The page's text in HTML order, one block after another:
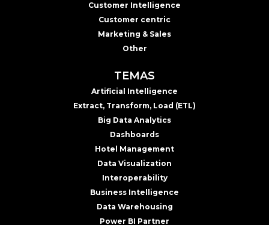
Customer Intelligence
Customer centric
Marketing & Sales
Other
TEMAS
Artificial Intelligence
Extract, Transform, Load (ETL)
Big Data Analytics
Dashboards
Hotel Management
Data Visualization
Interoperability
Business Intelligence
Data Warehousing
Power BI Partner